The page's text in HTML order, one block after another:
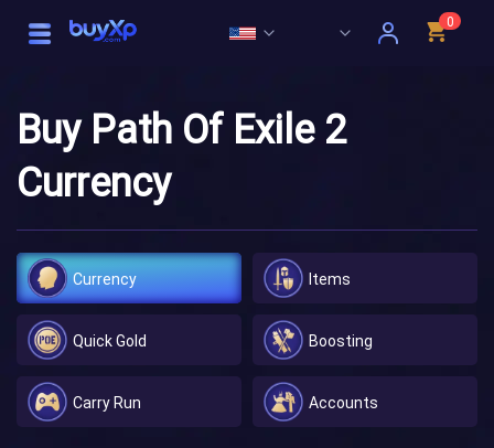
0
Buy Path Of Exile 2
Currency
Currency Items
Quick Gold Boosting
Carry Run Accounts